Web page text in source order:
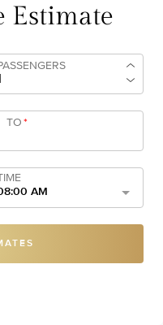
Estimate
TO*
AM